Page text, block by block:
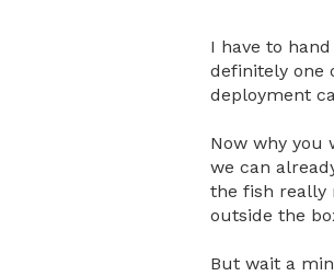
I have to
definitely one
deployment
Now why you
we can
the fish really
outside the
But wait a